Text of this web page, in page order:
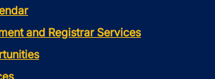
and Registrar Services